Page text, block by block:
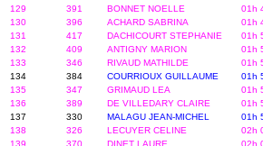
129
391 BONNET NOELLE 01h
130
396 ACHARD SABRINA 01h
131
417 DACHICOURT STEPHANIE 01h
132
409 ANTIGNY MARION 01h
133
346 RIVAUD MATHILDE 01h
134
384 COURRIOUX GUILLAUME 01h
135
347 GRIMAUD LEA 01h
136
389 DE VILLEDARY CLAIRE 01h
137
330 MALAGU JEAN-MICHEL 01h
138
326 LECUYER CELINE 02h
139
370 DINET LAURE 02h